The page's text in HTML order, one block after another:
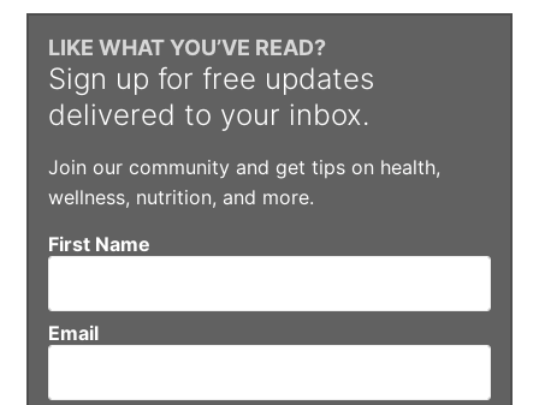
LIKE WHAT YOU’VE READ?
Sign up for free updates
delivered to your inbox.
Join our community and get tips on health,
wellness, nutrition, and more.
First Name
Email